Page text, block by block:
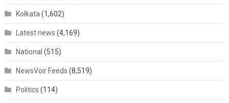
Kolkata (1,602)
Latest news (4,169)
National (515)
NewsVoir Feeds (8,519)
Politics (114)